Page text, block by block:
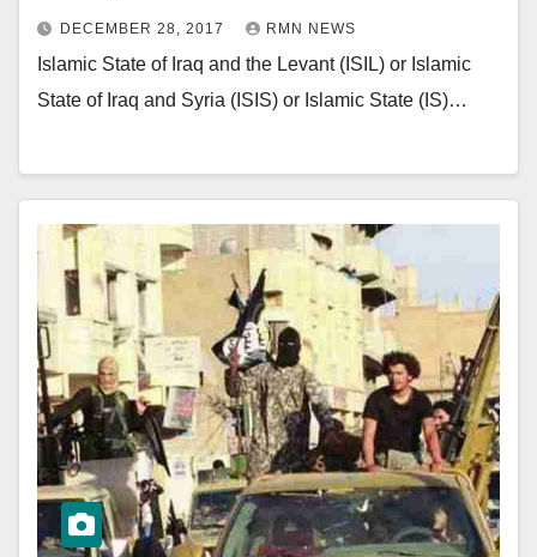
DECEMBER 28, 2017 RMN NEWS
Islamic State of Iraq and the Levant (ISIL) or Islamic
State of Iraq and Syria (ISIS) or Islamic State (IS)…